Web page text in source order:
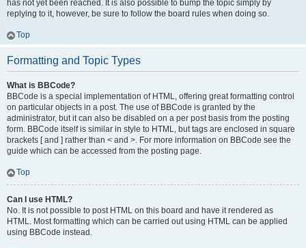
has not yet been reached. It is also possible to bump the topic simply by
replying to it, however, be sure to follow the board rules when doing so.
Top
Formatting and Topic Types
What is BBCode?
BBCode is a special implementation of HTML, offering great formatting control
on particular objects in a post. The use of BBCode is granted by the
administrator, but it can also be disabled on a per post basis from the posting
form. BBCode itself is similar in style to HTML, but tags are enclosed in square
brackets [ and ] rather than < and >. For more information on BBCode see the
guide which can be accessed from the posting page.
Top
Can I use HTML?
No. It is not possible to post HTML on this board and have it rendered as
HTML. Most formatting which can be carried out using HTML can be applied
using BBCode instead.